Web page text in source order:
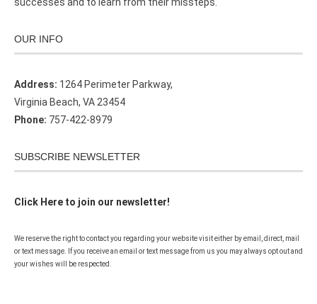
successes and to learn from their missteps.
OUR INFO
Address: 1264 Perimeter Parkway,
Virginia Beach, VA 23454
Phone: 757-422-8979
SUBSCRIBE NEWSLETTER
Click Here to join our newsletter!
We reserve the right to contact you regarding your website visit either by email, direct, mail
or text message. If you receive an email or text message from us you may always opt out and
your wishes will be respected.